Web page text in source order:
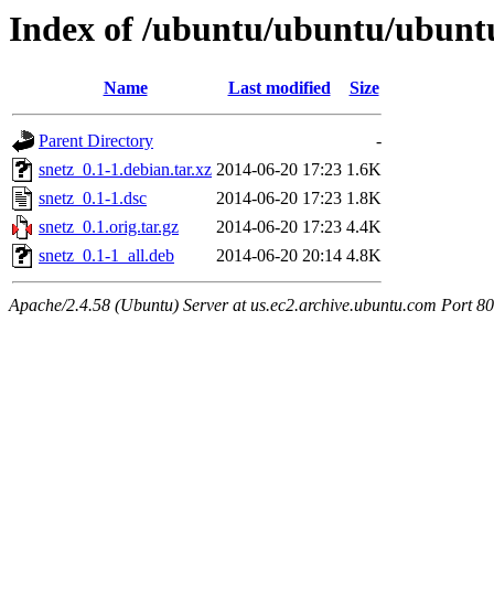
Index of /ubuntu/ubuntu/
Name Last modified Size
Parent Directory
-
snetz_0.1-1.debian.tar.xz 2014-06-20 17:23 1.6K
snetz_0.1-1.dsc
2014-06-20 17:23 1.8K
snetz_0.1.orig.tar.gz
2014-06-20 17:23 4.4K
snetz_0.1-1_all.deb
2014-06-20 20:14 4.8K
Apache/2.4.58 (Ubuntu) Server at us.ec2.archive.ubuntu.com Port 80